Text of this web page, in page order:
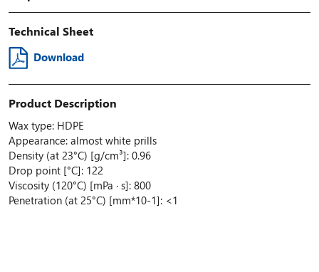
Technical Sheet
Download
Product Description
Wax type: HDPE
Appearance: almost white prills
Density (at 23°C) [g/cm³]: 0.96
Drop point [°C]: 122
Viscosity (120°C) [mPa · s]: 800
Penetration (at 25°C) [mm*10-1]: <1